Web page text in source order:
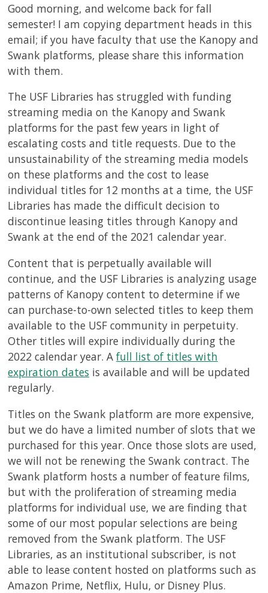
Good morning, and welcome back for fall
semester! I am copying department heads in this
email; if you have faculty that use the Kanopy and
Swank platforms, please share this information
with them.
The USF Libraries has struggled with funding
streaming media on the Kanopy and Swank
platforms for the past few years in light of
escalating costs and title requests. Due to the
unsustainability of the streaming media models
on these platforms and the cost to lease
individual titles for 12 months at a time, the USF
Libraries has made the difficult decision to
discontinue leasing titles through Kanopy and
Swank at the end of the 2021 calendar year.
Content that is perpetually available will
continue, and the USF Libraries is analyzing usage
patterns of Kanopy content to determine if we
can purchase-to-own selected titles to keep them
available to the USF community in perpetuity.
Other titles will expire individually during the
2022 calendar year. Afull list of titles with
expiration dates is available and will be updated
regularly.
Titles on the Swank platform are more expensive,
but we do have a limited number of slots that we
purchased for this year. Once those slots are used,
we will not be renewing the Swank contract. The
Swank platform hosts a number of feature films,
but with the proliferation of streaming media
platforms for individual use, we are finding that
some of our most popular selections are being
removed from the Swank platform. The USF
Libraries, as an institutional subscriber, is not
able to lease content hosted on platforms such as
Amazon Prime, Netflix, Hulu, or Disney Plus.